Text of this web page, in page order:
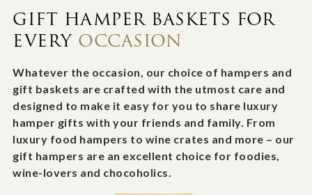
GIFT HAMPER BASKETS FOR
EVERY OCCASION
Whatever the occasion, our choice of hampers and
gift baskets are crafted with the utmost care and
designed to make it easy for you to share luxury
hamper gifts with your friends and family. From
luxury food hampers to wine crates and more – our
gift hampers are an excellent choice for foodies,
wine-lovers and chocoholics.